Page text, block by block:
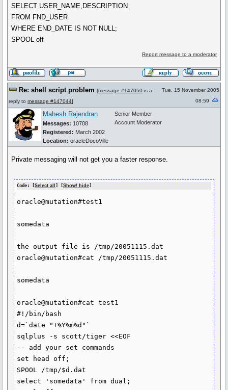
SELECT USER_NAME,DESCRIPTION
FROM FND_USER
WHERE END_DATE IS NOT NULL;
SPOOL off
Report message to a moderator
Re: shell script problem [message #147050 is a
reply to message #147044]
Tue, 15 November 2005
08:59
Mahesh Rajendran
Messages: 10708
Registered: March 2002
Location: oracleDocoVille
Senior Member
Account Moderator
Private messaging will not get you a faster response.
Code: [Select all ] [Show/ hide]
oracle@mutation#test1
somedata
the output file is /tmp/20051115.dat
oracle@mutation#cat /tmp/20051115.dat
somedata
oracle@mutation#cat test1
#!/bin/bash
d=`date "+%Y%m%d"`
sqlplus -s scott/tiger <<EOF
-- add your set commands
set head off;
SPOOL /tmp/$d.dat
select 'somedata' from dual;